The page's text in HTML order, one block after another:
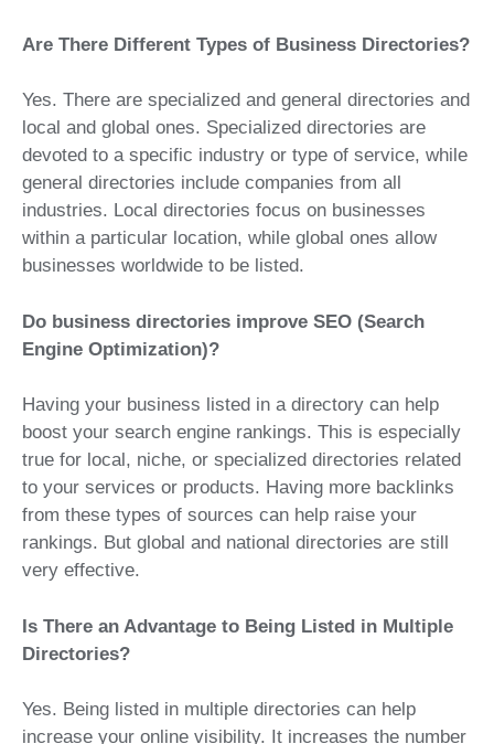
Are There Different Types of Business Directories?
Yes. There are specialized and general directories and
local and global ones. Specialized directories are
devoted to a specific industry or type of service, while
general directories include companies from all
industries. Local directories focus on businesses
within a particular location, while global ones allow
businesses worldwide to be listed.
Do business directories improve SEO (Search
Engine Optimization)?
Having your business listed in a directory can help
boost your search engine rankings. This is especially
true for local, niche, or specialized directories related
to your services or products. Having more backlinks
from these types of sources can help raise your
rankings. But global and national directories are still
very effective.
Is There an Advantage to Being Listed in Multiple
Directories?
Yes. Being listed in multiple directories can help
increase your online visibility. It increases the number